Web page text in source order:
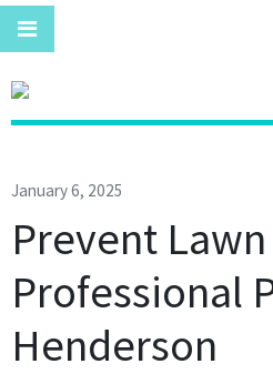
January 6, 2025
Prevent
Professional
Henderson